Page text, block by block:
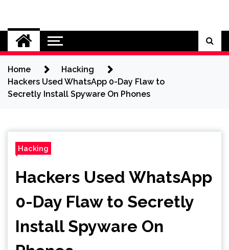
content
Cybersecurity News
Home
Hacking
Hackers Used WhatsApp 0-Day Flaw to
Secretly Install Spyware On Phones
Hacking
Hackers Used WhatsApp
0-Day Flaw to Secretly
Install Spyware On